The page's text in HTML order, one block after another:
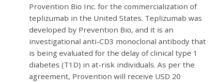
Provention Bio Inc. for the commercialization of
teplizumab in the United States. Teplizumab was
developed by Prevention Bio, and it is an
investigational anti-CD3 monoclonal antibody that
is being evaluated for the delay of clinical type 1
diabetes (T1D) in at-risk individuals. As per the
agreement, Provention will receive USD 20